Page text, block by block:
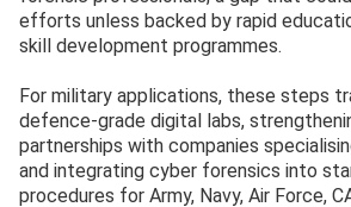
efforts unless backed by rapid
skill development programmes.
For military applications, these steps
defence-grade digital labs,
partnerships with companies
and integrating cyber forensics into
procedures for Army, Navy, Air Force,